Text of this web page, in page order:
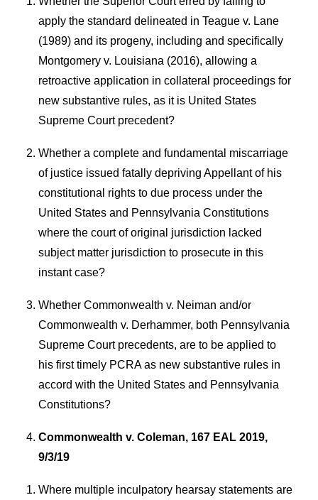
apply the standard delineated in Teague v. Lane
(1989) and its progeny, including and specifically
Montgomery v. Louisiana (2016), allowing a
retroactive application in collateral proceedings for
new substantive rules, as it is United States
Supreme Court precedent?
Whether a complete and fundamental miscarriage
of justice issued fatally depriving Appellant of his
constitutional rights to due process under the
United States and Pennsylvania Constitutions
where the court of original jurisdiction lacked
subject matter jurisdiction to prosecute in this
instant case?
Whether Commonwealth v. Neiman and/or
Commonwealth v. Derhammer, both Pennsylvania
Supreme Court precedents, are to be applied to
his first timely PCRA as new substantive rules in
accord with the United States and Pennsylvania
Constitutions?
Commonwealth v. Coleman, 167 EAL 2019,
9/3/19
Where multiple inculpatory hearsay statements are